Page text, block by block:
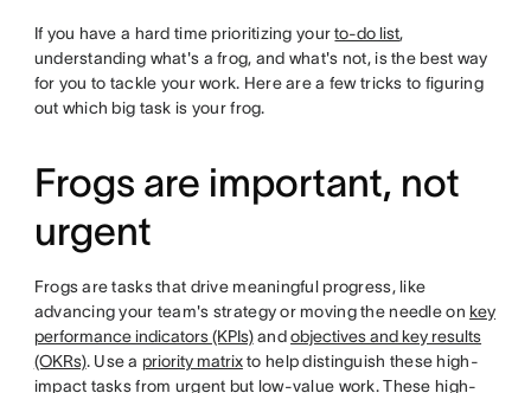
If you have a hard time prioritizing yourto-do list,
understanding what's a frog, and what's not, is the best way
for you to tackle your work. Here are a few tricks to figuring
out which big task is your frog.
Frogs are important, not
urgent
Frogs are tasks that drive meaningful progress, like
advancing your team's strategy or moving the needle on key
performance indicators (KPIs)andobjectives and key results
(OKRs). Use a priority matrixto help distinguish these high-
impact tasks from urgent but low-value work. These high-